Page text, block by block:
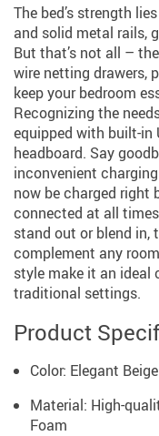
The bed’s strength
and solid metal rails,
But that’s not all –
wire netting drawers,
keep your bedroom
Recognizing the
equipped with built-in
headboard. Say
inconvenient
now be charged right
connected at all
stand out or blend in,
complement any
style make it an ideal
traditional settings.
Product
Color: Elegant Beige
Material: High-
Foam